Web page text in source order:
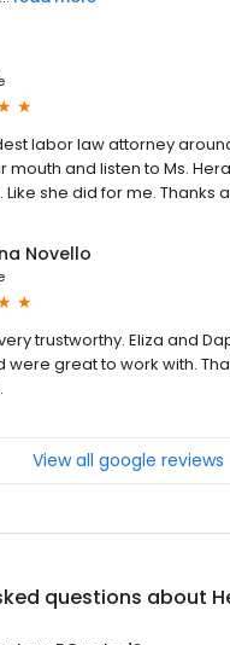
labor law attorney
mouth and listen to Ms.
she did for me. Thanks
Novello
trustworthy. Eliza and
great to work with.
View all google reviews
questions about